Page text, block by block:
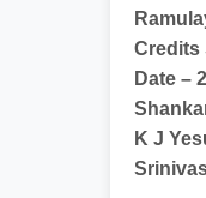
Credits
Date –
K J